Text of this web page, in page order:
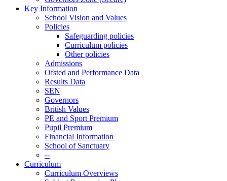
Key Information
School Vision and Values
Policies
Safeguarding policies
Curriculum policies
Other policies
Admissions
Ofsted and Performance Data
Results Data
SEN
Governors
British Values
PE and Sport Premium
Pupil Premium
Financial Information
School of Sanctuary
--
Curriculum
Curriculum Overviews